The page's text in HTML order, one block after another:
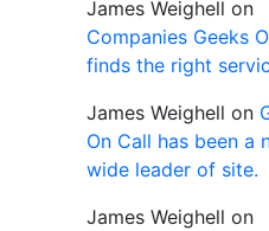
James Weighell on
Companies Geeks
finds the right
James Weighell on
On Call has been a
wide leader of site.
James Weighell on